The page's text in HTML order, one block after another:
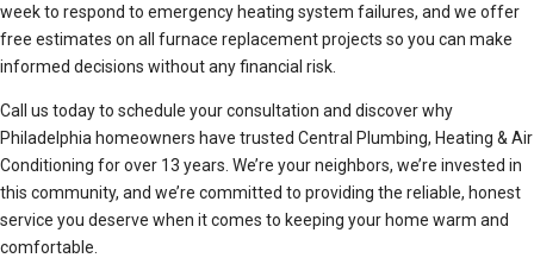
week to respond to emergency heating system failures, and we offer
free estimates on all furnace replacement projects so you can make
informed decisions without any financial risk.
Call us today to schedule your consultation and discover why
Philadelphia homeowners have trusted Central Plumbing, Heating & Air
Conditioning for over 13 years. We’re your neighbors, we’re invested in
this community, and we’re committed to providing the reliable, honest
service you deserve when it comes to keeping your home warm and
comfortable.